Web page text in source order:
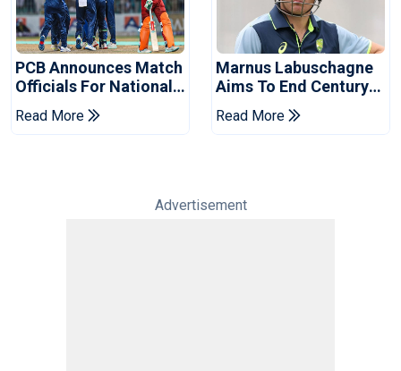
PCB Announces Match
Officials For National
Champions Cup
Read More
Marnus Labuschagne
Aims To End Century
Drought In Bangladesh
Tests
Read More
Advertisement